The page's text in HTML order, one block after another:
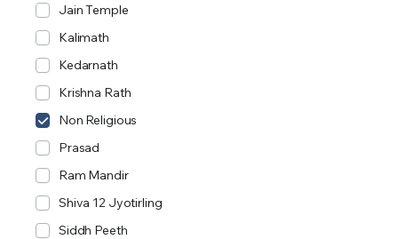
Jain Temple
Kalimath
Kedarnath
Krishna Rath
Non Religious
Prasad
Ram Mandir
Shiva 12 Jyotirling
Siddh Peeth